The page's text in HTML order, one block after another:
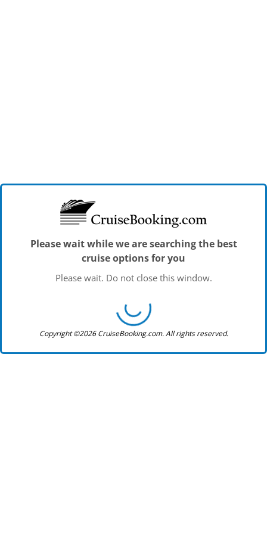
Please wait while we are searching the best
cruise options for you
Please wait. Do not close this window.
Copyright ©2026 CruiseBooking.com. All rights reserved.